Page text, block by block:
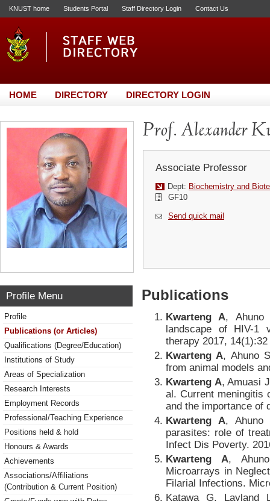
KNUST home Students Portal Staff Directory Login Contact Us
HOME DIRECTORY DIRECTORY LOGIN
Prof. Alexander
Associate Professor
Dept: Biochemistry and
GF10
Send quick mail
Profile Menu
Profile
Publications (or Articles)
Qualifications (Degree/Education)
Institutions of Study
Areas of Specialization
Research Interests
Employment Records
Professional/Teaching Experience
Positions held & hold
Honours & Awards
Achievements
Associations/Affiliations
(Contribution & Current Position)
Publications
Kwarteng A, Ahuno
landscape of HIV-1
therapy 2017, 14(1):32
Kwarteng A, Ahuno
from animal models
Kwarteng A, Amuasi
al. Current meningitis
and the importance of
Kwarteng A, Ahuno
parasites: role of
Infect Dis Poverty.
Kwarteng A,
Microarrays in
Filarial Infections.
Katawa G, Layland